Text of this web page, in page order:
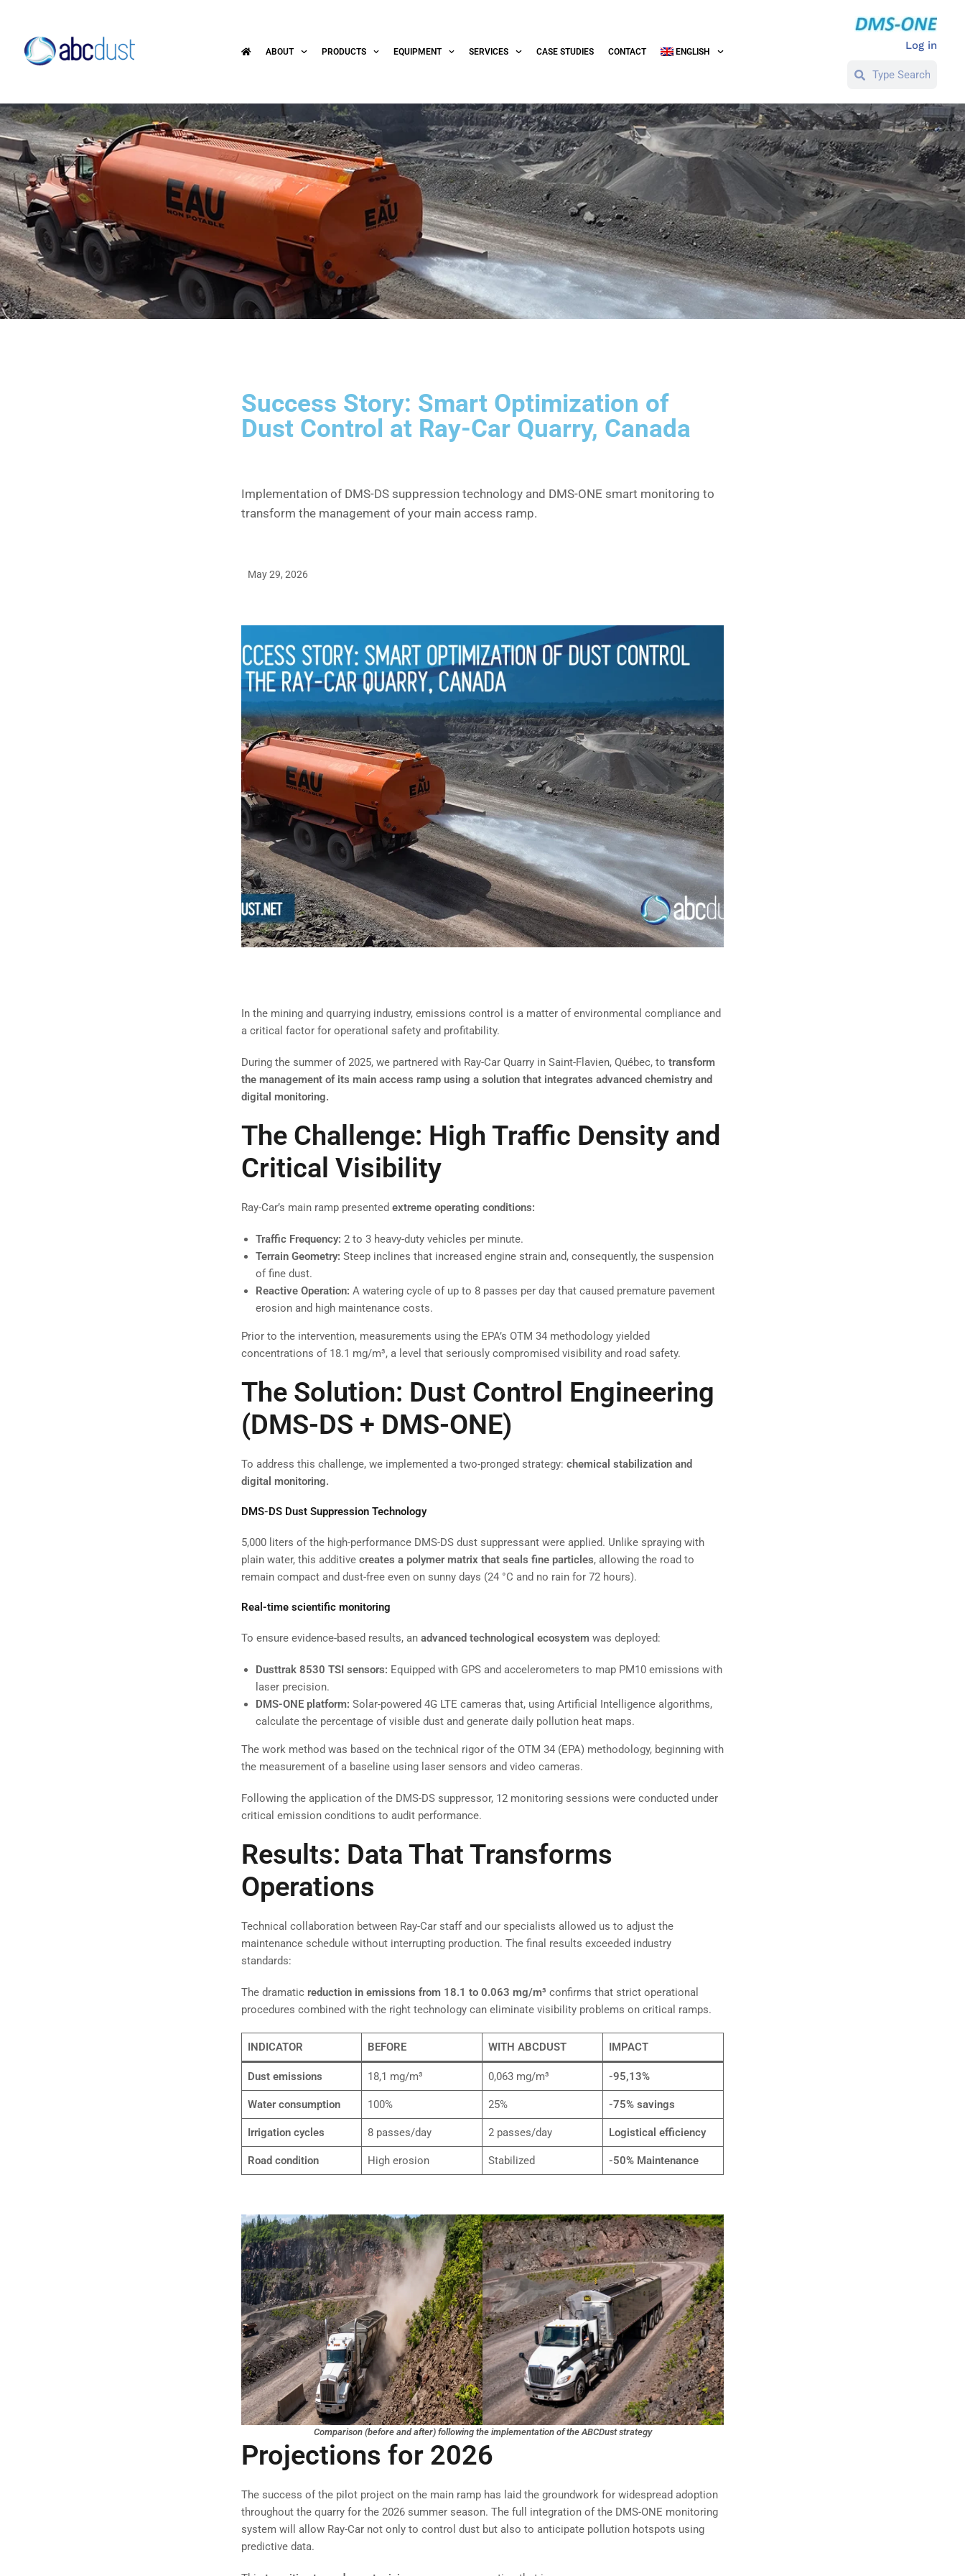
ABOUT PRODUCTS EQUIPMENT SERVICES CASE STUDIES CONTACT ENGLISH Log in
Success Story: Smart Optimization of
Dust Control at Ray-Car Quarry, Canada
Implementation of DMS-DS suppression technology and DMS-ONE smart monitoring to
transform the management of your main access ramp.
May 29, 2026
In the mining and quarrying industry, emissions control is a matter of environmental compliance and
a critical factor for operational safety and profitability.
During the summer of 2025, we partnered with Ray-Car Quarry in Saint-Flavien, Québec, to transform
the management of its main access ramp using a solution that integrates advanced chemistry and
digital monitoring.
The Challenge: High Traffic Density and
Critical Visibility
Ray-Car’s main ramp presented extreme operating conditions:
Traffic Frequency: 2 to 3 heavy-duty vehicles per minute.
Terrain Geometry: Steep inclines that increased engine strain and, consequently, the suspension
of fine dust.
Reactive Operation: A watering cycle of up to 8 passes per day that caused premature pavement
erosion and high maintenance costs.
Prior to the intervention, measurements using the EPA’s OTM 34 methodology yielded
concentrations of 18.1 mg/m³, a level that seriously compromised visibility and road safety.
The Solution: Dust Control Engineering
(DMS-DS + DMS-ONE)
To address this challenge, we implemented a two-pronged strategy: chemical stabilization and
digital monitoring.
DMS-DS Dust Suppression Technology
5,000 liters of the high-performance DMS-DS dust suppressant were applied. Unlike spraying with
plain water, this additive creates a polymer matrix that seals fine particles, allowing the road to
remain compact and dust-free even on sunny days (24 °C and no rain for 72 hours).
Real-time scientific monitoring
To ensure evidence-based results, an advanced technological ecosystem was deployed:
Dusttrak 8530 TSI sensors: Equipped with GPS and accelerometers to map PM10 emissions with
laser precision.
DMS-ONE platform: Solar-powered 4G LTE cameras that, using Artificial Intelligence algorithms,
calculate the percentage of visible dust and generate daily pollution heat maps.
The work method was based on the technical rigor of the OTM 34 (EPA) methodology, beginning with
the measurement of a baseline using laser sensors and video cameras.
Following the application of the DMS-DS suppressor, 12 monitoring sessions were conducted under
critical emission conditions to audit performance.
Results: Data That Transforms
Operations
Technical collaboration between Ray-Car staff and our specialists allowed us to adjust the
maintenance schedule without interrupting production. The final results exceeded industry
standards:
The dramatic reduction in emissions from 18.1 to 0.063 mg/m³ confirms that strict operational
procedures combined with the right technology can eliminate visibility problems on critical ramps.
INDICATOR BEFORE WITH ABCDUST IMPACT
Dust emissions 18,1 mg/m³ 0,063 mg/m³ -95,13%
Water consumption 100% 25% -75% savings
Irrigation cycles 8 passes/day 2 passes/day Logistical efficiency
Road condition High erosion Stabilized -50% Maintenance
Comparison (before and after) following the implementation of the ABCDust strategy
Projections for 2026
The success of the pilot project on the main ramp has laid the groundwork for widespread adoption
throughout the quarry for the 2026 summer season. The full integration of the DMS-ONE monitoring
system will allow Ray-Car not only to control dust but also to anticipate pollution hotspots using
predictive data.